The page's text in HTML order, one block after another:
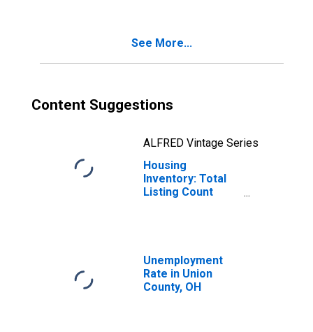
See More...
Content Suggestions
ALFRED Vintage Series
Housing
Inventory: Total
Listing Count
Unemployment
Rate in Union
County, OH